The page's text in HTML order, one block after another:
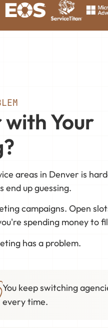
Your
areas in Denver is
end up guessing.
campaigns. Open
spending money to
has a problem.
You keep switching
every time.